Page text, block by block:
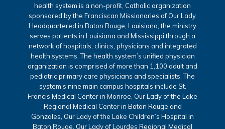
health system is a non-profit, Catholic organization
sponsored by the Franciscan Missionaries of Our Lady.
Headquartered in Baton Rouge, Louisiana, the ministry
serves patients in Louisiana and Mississippi through a
network of hospitals, clinics, physicians and integrated
health systems. The health system’s unified physician
organization is comprised of more than 1,100 adult and
pediatric primary care physicians and specialists. The
system’s nine main campus hospitals include St.
Francis Medical Center in Monroe, Our Lady of the Lake
Regional Medical Center in Baton Rouge and
Gonzales, Our Lady of the Lake Children’s Hospital in
Baton Rouge, Our Lady of Lourdes Regional Medical